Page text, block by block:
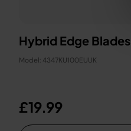
Hybrid Edge Blades
Model: 4347KU100EUUK
£19.99